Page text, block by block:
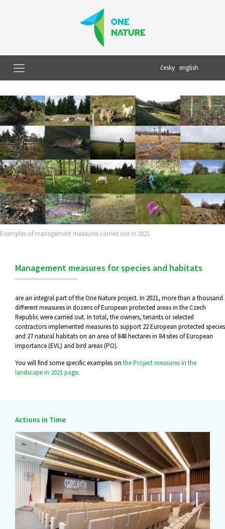
česky english
Examples of management measures carried out in 2021
Management measures for species and habitats
are an integral part of the One Nature project. In 2021, more than a thousand
different measures in dozens of European protected areas in the Czech
Republic were carried out. In total, the owners, tenants or selected
contractors implemented measures to support 22 European protected species
and 27 natural habitats on an area of 848 hectares in 84 sites of European
importance (EVL) and bird areas (PO).
You will find some specific examples on the Project measures in the
landscape in 2021 page.
Actions in Time